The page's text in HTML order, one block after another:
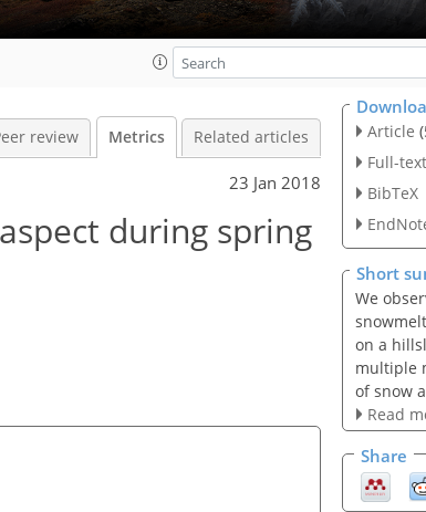
review Metrics Related articles
23 Jan 2018
during spring
Article
Full-
BibTeX
Short
We
on a
multiple
of snow
Read
Share